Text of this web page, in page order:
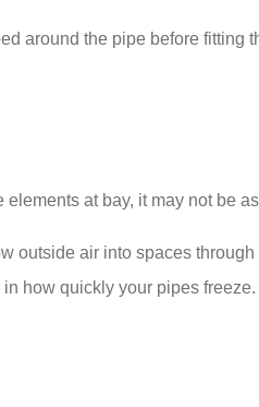
around the pipe before fitting
at bay, it may not be
outside air into spaces
how quickly your pipes freeze.